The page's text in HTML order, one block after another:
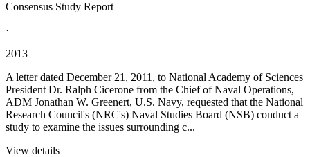
Consensus Study Report
·
2013
A letter dated December 21, 2011, to National Academy of Sciences
President Dr. Ralph Cicerone from the Chief of Naval Operations,
ADM Jonathan W. Greenert, U.S. Navy, requested that the National
Research Council's (NRC's) Naval Studies Board (NSB) conduct a
study to examine the issues surrounding c...
View details